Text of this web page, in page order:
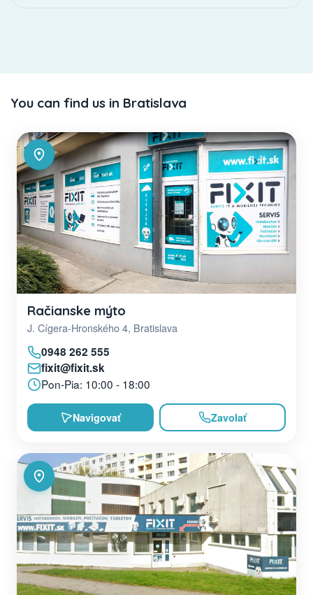
You can find us in Bratislava
Račianske mýto
J. Cígera-Hronského 4, Bratislava
0948 262 555
fixit@fixit.sk
Pon-Pia: 10:00 - 18:00
Navigovať Zavolať